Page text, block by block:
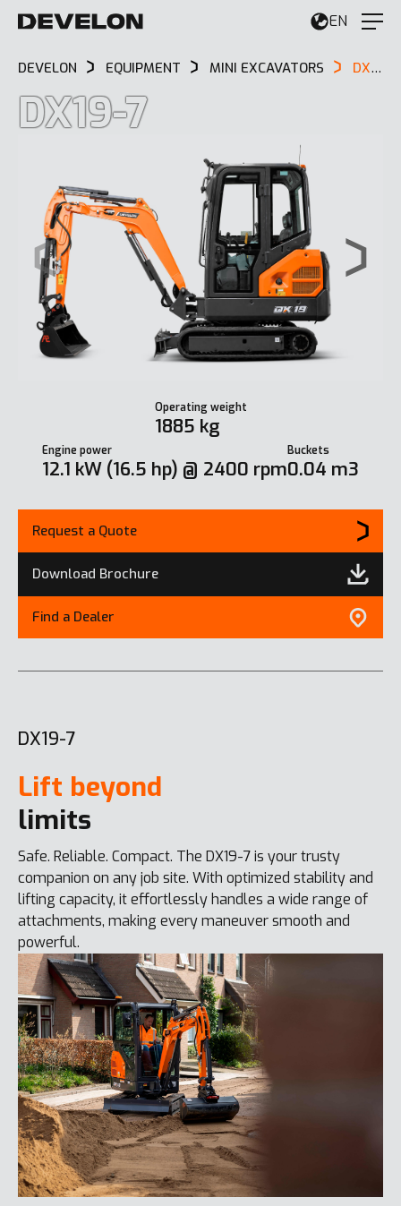
EN
DEVELON EQUIPMENT MINI EXCAVATORS DX19-7
DX19-7
Operating weight
1885 kg
Engine power
12.1 kW (16.5 hp) @ 2400 rpm
Buckets
0.04 m3
Request a Quote
Download Brochure
Find a Dealer
DX19-7
Lift beyond
limits
Safe. Reliable. Compact. The DX19-7 is your trusty
companion on any job site. With optimized stability and
lifting capacity, it effortlessly handles a wide range of
attachments, making every maneuver smooth and
powerful.